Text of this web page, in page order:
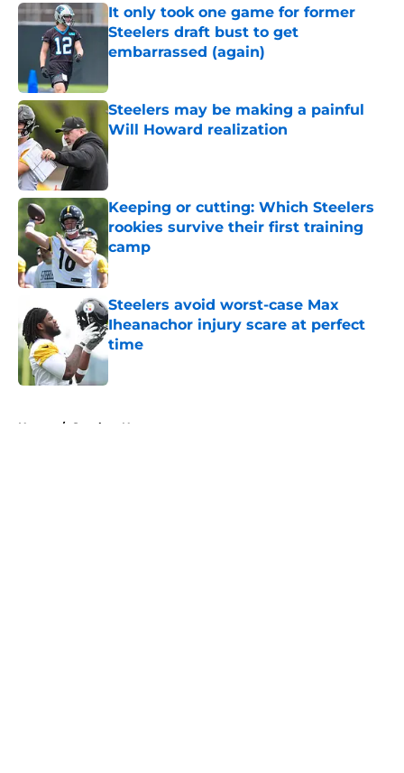
It only took one game for former
Steelers draft bust to get
embarrassed (again)
Steelers may be making a painful
Will Howard realization
Published by on Invalid Date
Keeping or cutting: Which Steelers
rookies survive their first training
camp
Published by on Invalid Date
Steelers avoid worst-case Max
Iheanachor injury scare at perfect
time
Published by on Invalid Date
Home / Steelers News